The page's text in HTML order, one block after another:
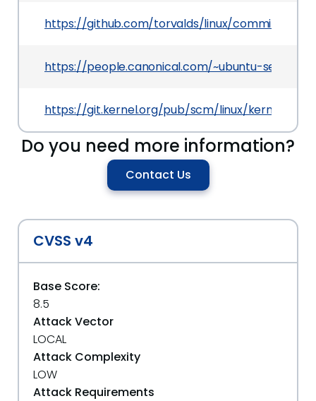
https://github.com/torvalds/linux/commit/
https://people.canonical.com/~ubuntu-security/
https://git.kernel.org/pub/scm/linux/kernel/git/
Do you need more information?
Contact Us
CVSS v4
Base Score:
8.5
Attack Vector
LOCAL
Attack Complexity
LOW
Attack Requirements